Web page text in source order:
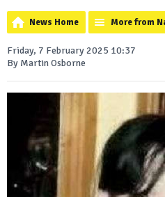
News Home More from
Friday, 7 February 2025 10:37
By Martin Osborne